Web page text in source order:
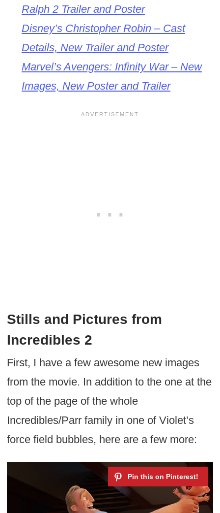
Ralph 2 Trailer and Poster
Disney’s Christopher Robin – Cast
Details, New Trailer and Poster
Marvel’s Avengers: Infinity War – New
Images, New Poster and Trailer
Stills and Pictures from
Incredibles 2
First, I have a few awesome new images
from the movie. In addition to the one at the
top of the page of the whole
Incredibles/Parr family in one of Violet’s
force field bubbles, here are a few more: